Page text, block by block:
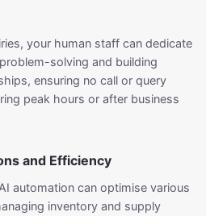
your human staff can dedicate
solving and building
ensuring no call or query
peak hours or after business
and Efficiency
automation can optimise various
inventory and supply